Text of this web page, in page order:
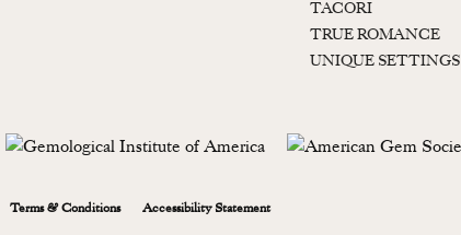
TACORI
TRUE ROMANCE
UNIQUE SETTINGS
Terms & Conditions Accessibility Statement